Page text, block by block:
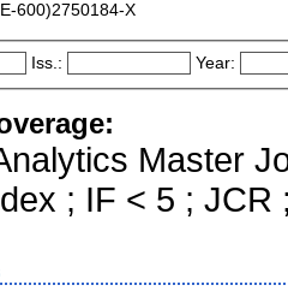
600)2750184-X
Iss.: Year:
Master
; IF < 5 ;